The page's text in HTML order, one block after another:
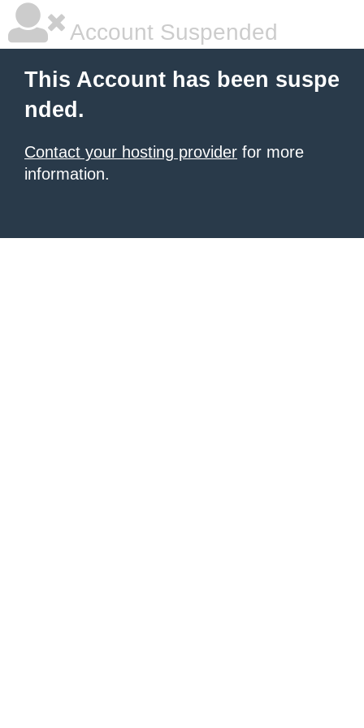
Account Suspended
This Account has been suspe
nded.
Contact your hosting provider for more
information.